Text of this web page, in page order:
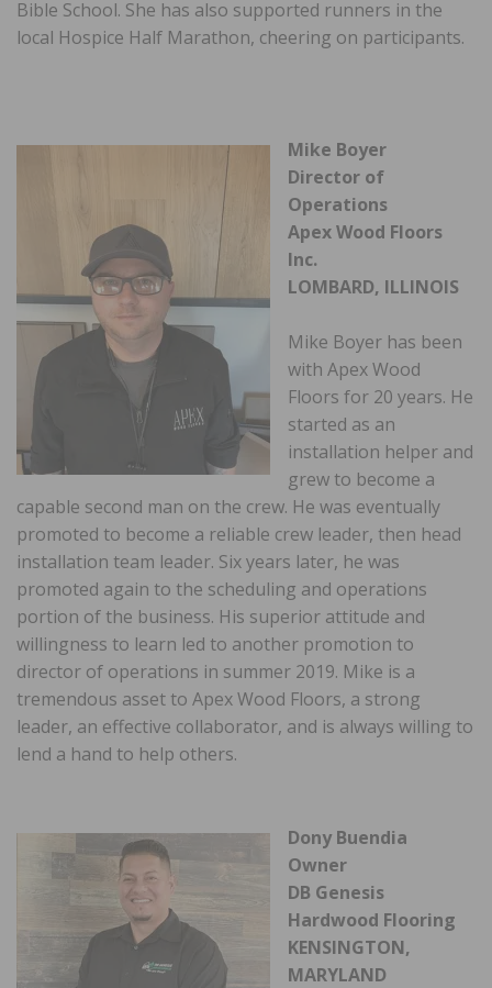
Bible School. She has also supported runners in the
local Hospice Half Marathon, cheering on participants.
Mike Boyer
Director of
Operations
Apex Wood Floors
Inc.
LOMBARD, ILLINOIS
Mike Boyer has been
with Apex Wood
Floors for 20 years. He
started as an
installation helper and
grew to become a
capable second man on the crew. He was eventually
promoted to become a reliable crew leader, then head
installation team leader. Six years later, he was
promoted again to the scheduling and operations
portion of the business. His superior attitude and
willingness to learn led to another promotion to
director of operations in summer 2019. Mike is a
tremendous asset to Apex Wood Floors, a strong
leader, an effective collaborator, and is always willing to
lend a hand to help others.
Dony Buendia
Owner
DB Genesis
Hardwood Flooring
KENSINGTON,
MARYLAND